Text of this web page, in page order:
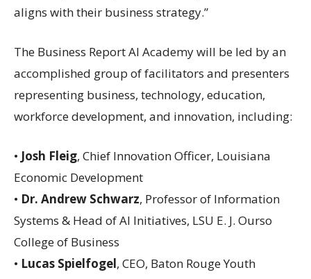
aligns with their business strategy.”
The Business Report AI Academy will be led by an
accomplished group of facilitators and presenters
representing business, technology, education,
workforce development, and innovation, including:
• Josh Fleig, Chief Innovation Officer, Louisiana
Economic Development
• Dr. Andrew Schwarz, Professor of Information
Systems & Head of AI Initiatives, LSU E. J. Ourso
College of Business
• Lucas Spielfogel, CEO, Baton Rouge Youth